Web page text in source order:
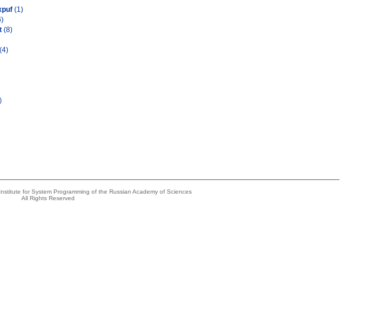
(1)
(8)
(4)
for System Programming of the Russian Academy of Sciences
All Rights Reserved